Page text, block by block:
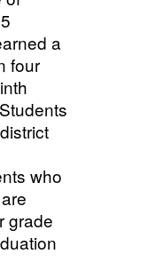
a
four
who
grade